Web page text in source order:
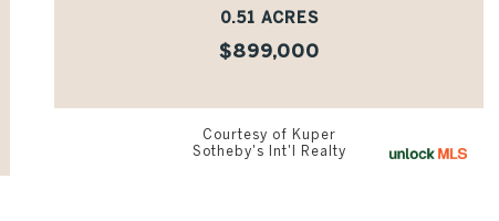
0.51 ACRES
$899,000
Courtesy of Kuper
Sotheby's Int'l Realty